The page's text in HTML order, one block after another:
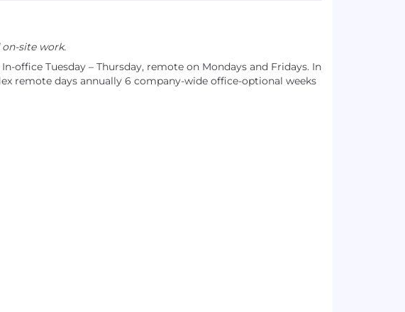
site work.
office Tuesday – Thursday, remote on Mondays and Fridays. In
remote days annually 6 company-wide office-optional weeks